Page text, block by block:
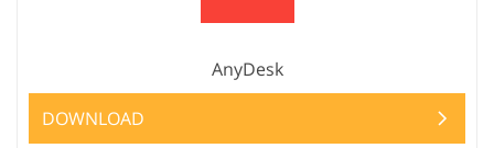
AnyDesk
DOWNLOAD